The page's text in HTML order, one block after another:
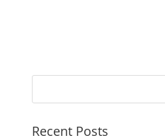
Recent Posts